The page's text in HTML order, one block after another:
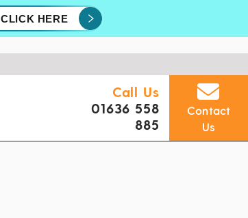
CLICK HERE
Call Us
01636 558
885
Contact
Us